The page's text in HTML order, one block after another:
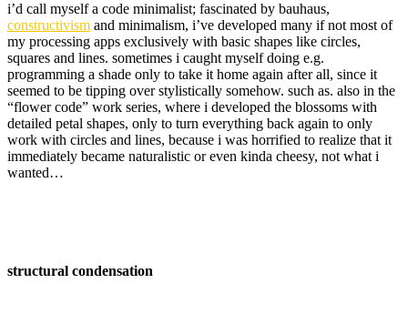
i’d call myself a code minimalist; fascinated by bauhaus,
constructivism and minimalism, i’ve developed many if not most of
my processing apps exclusively with basic shapes like circles,
squares and lines. sometimes i caught myself doing e.g.
programming a shade only to take it home again after all, since it
seemed to be tipping over stylistically somehow. such as. also in the
“flower code” work series, where i developed the blossoms with
detailed petal shapes, only to turn everything back again to only
work with circles and lines, because i was horrified to realize that it
immediately became naturalistic or even kinda cheesy, not what i
wanted…
structural condensation